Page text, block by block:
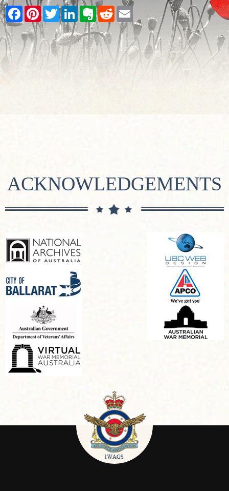
Facebook
PinterestTwitterLinkedInEvernote
RedditEmail
ACKNOWLEDGEMENTS